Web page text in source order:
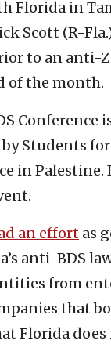
Florida in
Scott (R-
to an anti-
of the month.
Conference
by Students
in
an effort as
anti-BDS
from
that
Florida